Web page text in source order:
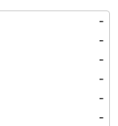
-
-
-
-
-
-